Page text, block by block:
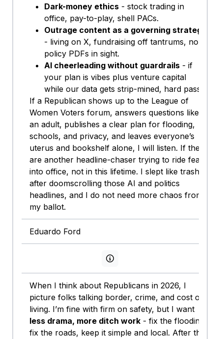
Dark-money ethics- stock trading in
office, pay-to-play, shell PACs.
Outrage content as a governing strategy
- living on X, fundraising off tantrums, no
policy PDFs in sight.
AI cheerleading without guardrails- if
your plan is vibes plus venture capital
while our data gets strip-mined, hard pass.
If a Republican shows up to the League of
Women Voters forum, answers questions like
an adult, publishes a clear plan for flooding,
schools, and privacy, and leaves everyone’s
uterus and bookshelf alone, I will listen. If they
are another headline-chaser trying to ride fear
into office, not in this lifetime. I slept like trash
after doomscrolling those AI and politics
headlines, and I do not need more chaos from
my ballot.
Eduardo Ford
View persona info
When I think about Republicans in 2026, I
picture folks talking border, crime, and cost of
living. I’m fine with firm on safety, but I want
less drama, more ditch work- fix the flooding,
fix the roads, keep it simple and local. After the